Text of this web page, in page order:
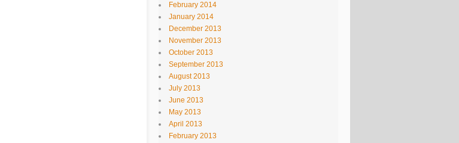
February 2014
January 2014
December 2013
November 2013
October 2013
September 2013
August 2013
July 2013
June 2013
May 2013
April 2013
February 2013